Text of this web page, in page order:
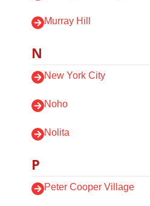
Murray Hill
N
New York City
Noho
Nolita
P
Peter Cooper Village